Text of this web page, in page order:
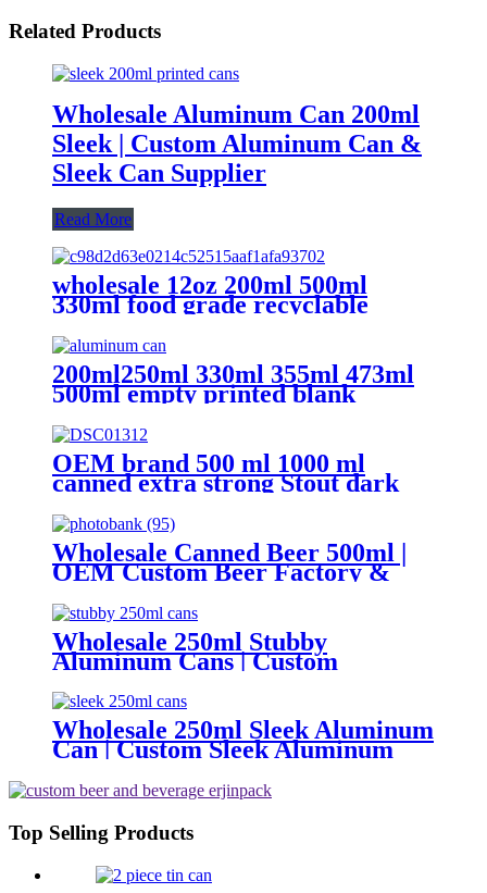
Related Products
Wholesale Aluminum Can 200ml
Sleek | Custom Aluminum Can &
Sleek Can Supplier
Read More
wholesale 12oz 200ml 500ml
330ml food grade recyclable
empty plain printed aluminum
can custom beer beverage cola
aluminum can
200ml250ml 330ml 355ml 473ml
500ml empty printed blank
aluminum beverage beer can and
lid
OEM brand 500 ml 1000 ml
canned extra strong Stout dark
Wholesale Canned Beer 500ml |
OEM Custom Beer Factory &
Wholesale 250ml Stubby
Aluminum Cans | Custom
Aluminum Can Supplier
Wholesale 250ml Sleek Aluminum
Can | Custom Sleek Aluminum
Top Selling Products